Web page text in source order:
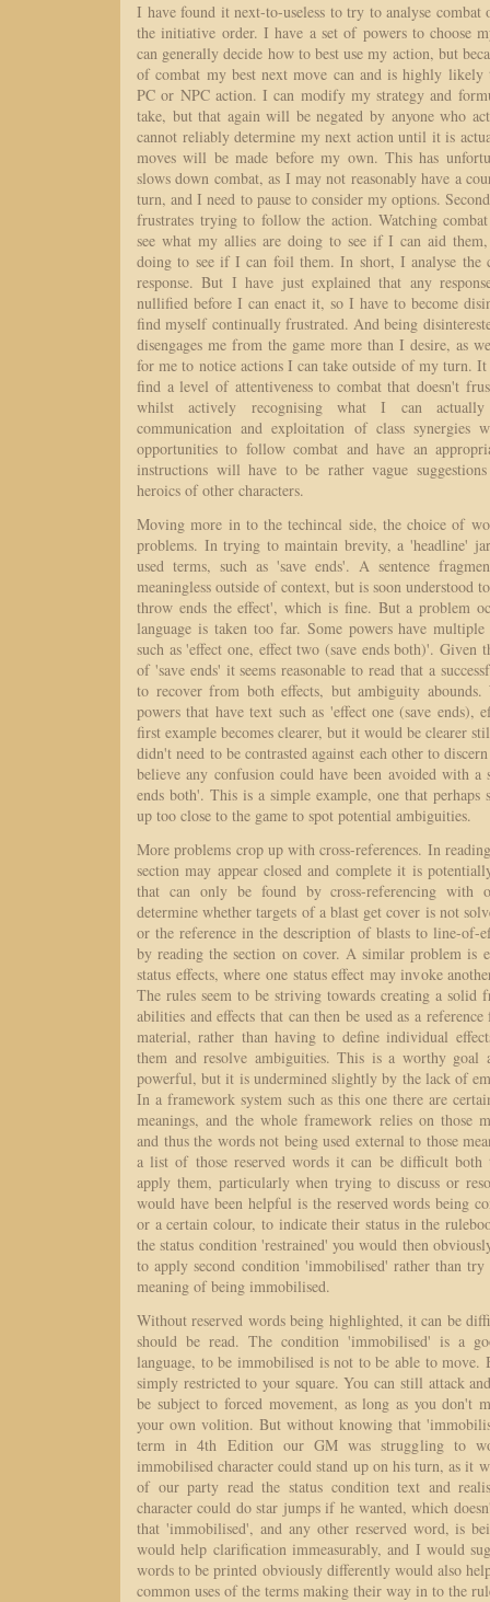
I have found it next-to-useless to try to analyse
the initiative order. I have a set of powers to choose
can generally decide how to best use my action, but
of combat my best next move can and is highly likely
PC or NPC action. I can modify my strategy and
take, but that again will be negated by anyone who
cannot reliably determine my next action until it is
moves will be made before my own. This has
slows down combat, as I may not reasonably have a
turn, and I need to pause to consider my options.
frustrates trying to follow the action. Watching
see what my allies are doing to see if I can aid
doing to see if I can foil them. In short, I analyse the
response. But I have just explained that any
nullified before I can enact it, so I have to become
find myself continually frustrated. And being
disengages me from the game more than I desire, as
for me to notice actions I can take outside of my turn.
find a level of attentiveness to combat that doesn't
whilst actively recognising what I can
communication and exploitation of class
opportunities to follow combat and have an
instructions will have to be rather vague
heroics of other characters.
Moving more in to the techincal side, the choice of
problems. In trying to maintain brevity, a 'headline'
used terms, such as 'save ends'. A sentence
meaningless outside of context, but is soon understood
throw ends the effect', which is fine. But a problem
language is taken too far. Some powers have
such as 'effect one, effect two (save ends both)'. Given
of 'save ends' it seems reasonable to read that a
to recover from both effects, but ambiguity abounds.
powers that have text such as 'effect one (save ends),
first example becomes clearer, but it would be clearer
didn't need to be contrasted against each other to
believe any confusion could have been avoided with a
ends both'. This is a simple example, one that perhaps
up too close to the game to spot potential ambiguities.
More problems crop up with cross-references. In
section may appear closed and complete it is
that can only be found by cross-referencing with
determine whether targets of a blast get cover is not
or the reference in the description of blasts to line-of-
by reading the section on cover. A similar problem is
status effects, where one status effect may invoke
The rules seem to be striving towards creating a solid
abilities and effects that can then be used as a
material, rather than having to define individual
them and resolve ambiguities. This is a worthy goal
powerful, but it is undermined slightly by the lack of
In a framework system such as this one there are
meanings, and the whole framework relies on those
and thus the words not being used external to those
a list of those reserved words it can be difficult both
apply them, particularly when trying to discuss or
would have been helpful is the reserved words being
or a certain colour, to indicate their status in the
the status condition 'restrained' you would then
to apply second condition 'immobilised' rather than try
meaning of being immobilised.
Without reserved words being highlighted, it can be
should be read. The condition 'immobilised' is a
language, to be immobilised is not to be able to
simply restricted to your square. You can still attack
be subject to forced movement, as long as you don't
your own volition. But without knowing that
term in 4th Edition our GM was struggling to
immobilised character could stand up on his turn, as it
of our party read the status condition text and
character could do star jumps if he wanted, which
that 'immobilised', and any other reserved word, is
would help clarification immeasurably, and I would
words to be printed obviously differently would also
common uses of the terms making their way in to the